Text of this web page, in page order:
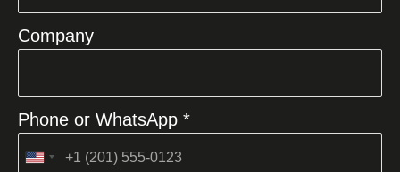
Company
Phone or WhatsApp *
United